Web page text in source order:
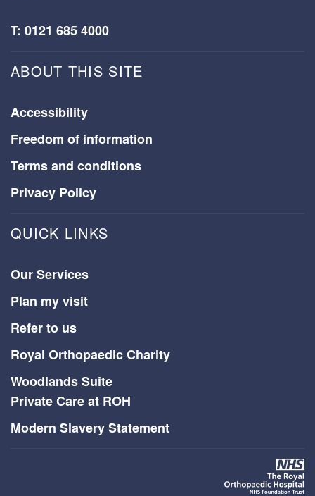
T: 0121 685 4000
ABOUT THIS SITE
Accessibility
Freedom of information
Terms and conditions
Privacy Policy
QUICK LINKS
Our Services
Plan my visit
Refer to us
Royal Orthopaedic Charity
Woodlands Suite
Private Care at ROH
Modern Slavery Statement